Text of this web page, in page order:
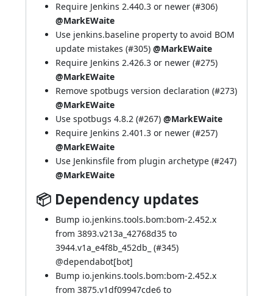
Require Jenkins 2.440.3 or newer (#306)
@MarkEWaite
Use jenkins.baseline property to avoid BOM
update mistakes (#305) @MarkEWaite
Require Jenkins 2.426.3 or newer (#275)
@MarkEWaite
Remove spotbugs version declaration (#273)
@MarkEWaite
Use spotbugs 4.8.2 (#267) @MarkEWaite
Require Jenkins 2.401.3 or newer (#257)
@MarkEWaite
Use Jenkinsfile from plugin archetype (#247)
@MarkEWaite
📦 Dependency updates
Bump io.jenkins.tools.bom:bom-2.452.x
from 3893.v213a_42768d35 to
3944.v1a_e4f8b_452db_ (#345)
@dependabot[bot]
Bump io.jenkins.tools.bom:bom-2.452.x
from 3875.v1df09947cde6 to